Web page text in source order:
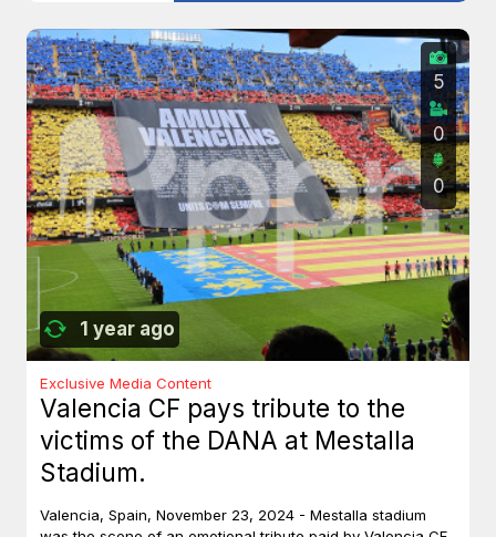
1 year ago
5
0
0
Exclusive Media Content
Valencia CF pays tribute to the
victims of the DANA at Mestalla
Stadium.
Valencia, Spain, November 23, 2024 - Mestalla stadium